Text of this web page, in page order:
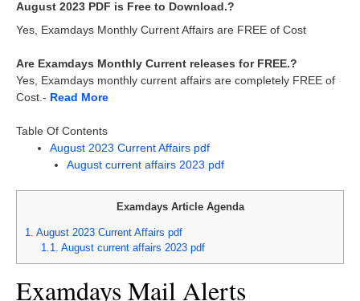
August 2023 PDF is Free to Download.?
Yes, Examdays Monthly Current Affairs are FREE of Cost
Are Examdays Monthly Current releases for FREE.?
Yes, Examdays monthly current affairs are completely FREE of
Cost.- Read More
Table Of Contents
August 2023 Current Affairs pdf
August current affairs 2023 pdf
Examdays Article Agenda
1. August 2023 Current Affairs pdf
1.1. August current affairs 2023 pdf